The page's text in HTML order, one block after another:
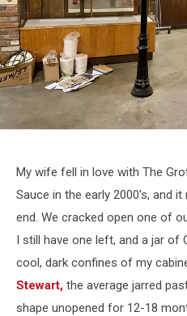
Large
My wife fell in love with The
Sauce in the early 2000's, and
end. We cracked open one of
I still have one left, and a jar of
cool, dark confines of my
Stewart, the average jarred
shape unopened for 12-18